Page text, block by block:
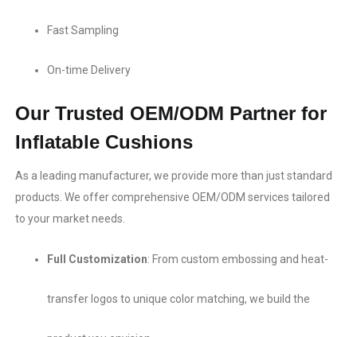
Fast Sampling​
On-time Delivery
Our Trusted OEM/ODM Partner for
Inflatable Cushions
As a leading manufacturer, we provide more than just standard
products. We offer comprehensive OEM/ODM services​ tailored
to your market needs.
Full Customization:​ From custom embossing​ and heat-
transfer logos​ to unique color matching, we build the